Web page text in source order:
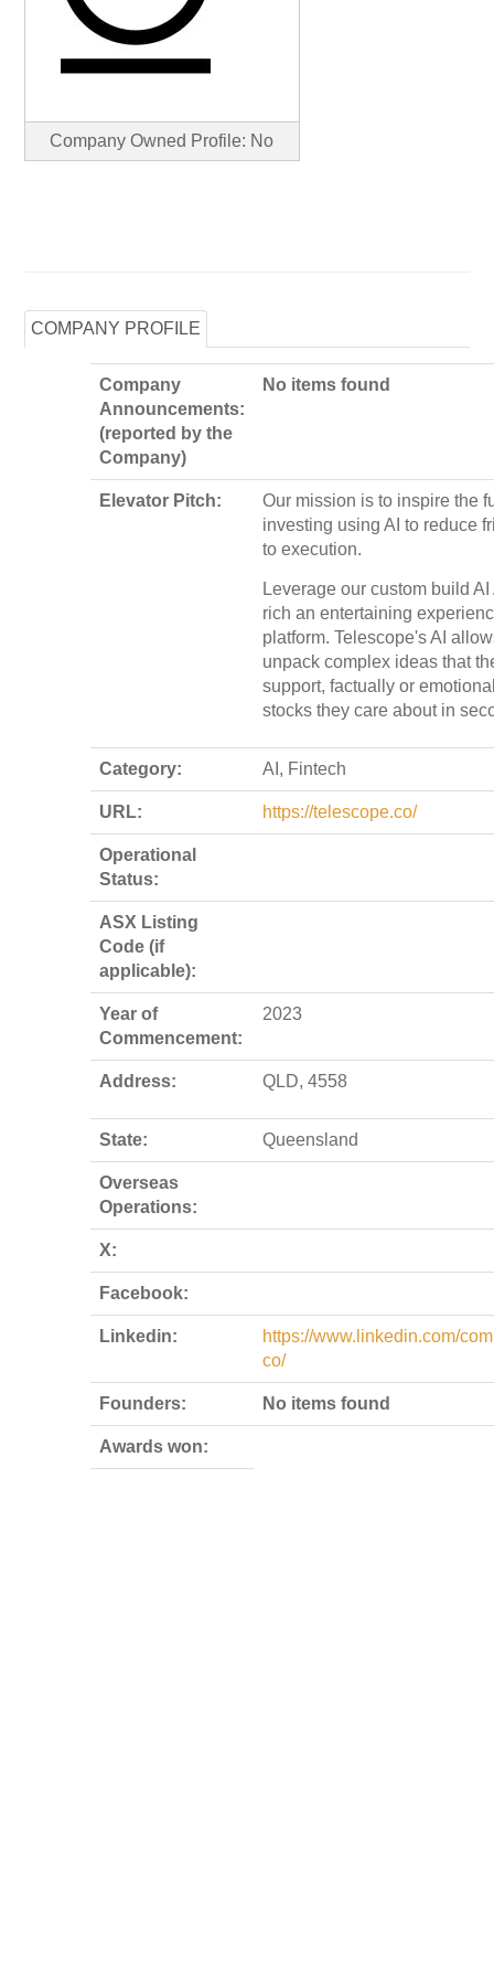
Company Owned Profile: No
COMPANY PROFILE
Company
Announcements:
(reported by the
Company)
No items found
Elevator Pitch:
Our mission is to inspire the
investing using AI to reduce
to execution.
Leverage our custom build
rich an entertaining
platform. Telescope's AI
unpack complex ideas that
support, factually or
stocks they care about in
Category: AI, Fintech
URL: https://telescope.co/
Operational
Status:
ASX Listing
Code (if
applicable):
Year of
Commencement:
2023
Address: QLD, 4558
State: Queensland
Overseas
Operations:
X:
Facebook:
Linkedin:
https://www.linkedin.com/
co/
Founders: No items found
Awards won: